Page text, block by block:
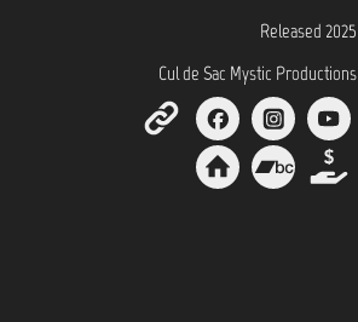
Released 2025
Cul de Sac Mystic Productions